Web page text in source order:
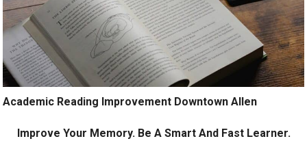
Academic Reading Improvement Downtown Allen
Improve Your Memory. Be A Smart And Fast Learner.